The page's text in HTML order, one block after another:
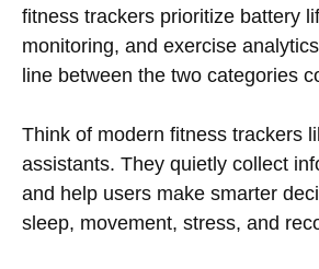
fitness trackers prioritize battery
monitoring, and exercise
line between the two categories
Think of modern fitness trackers
assistants. They quietly collect
and help users make smarter
sleep, movement, stress, and